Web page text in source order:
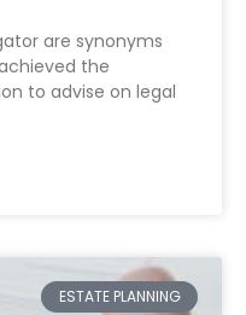
are synonyms
the
to advise on legal
ESTATE PLANNING